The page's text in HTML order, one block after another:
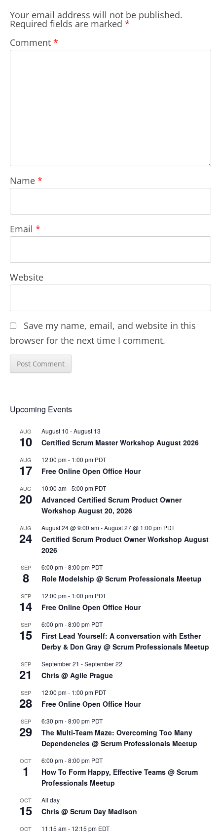
Your email address will not be published.
Required fields are marked *
Comment *
Name *
Email *
Website
Save my name, email, and website in this
browser for the next time I comment.
Upcoming Events
AUG
10
August 10 -August 13
Certified Scrum Master Workshop August 2026
AUG
17
12:00 pm- 1:00 pm PDT
Free Online Open Office Hour
AUG
20
10:00 am-5:00 pm PDT
Advanced Certified Scrum Product Owner
Workshop August 20, 2026
AUG
24
August 24 @ 9:00 am-August 27 @ 1:00 pm PDT
Certified Scrum Product Owner Workshop August
2026
SEP
8
6:00 pm-8:00 pm PDT
Role Modelship @ Scrum Professionals Meetup
SEP
14
12:00 pm- 1:00 pm PDT
Free Online Open Office Hour
SEP
15
6:00 pm-8:00 pm PDT
First Lead Yourself: A conversation with Esther
Derby & Don Gray @ Scrum Professionals Meetup
SEP
21
September 21 -September 22
Chris @ Agile Prague
SEP
28
12:00 pm- 1:00 pm PDT
Free Online Open Office Hour
SEP
29
6:30 pm-8:00 pm PDT
The Multi-Team Maze: Overcoming Too Many
Dependencies @ Scrum Professionals Meetup
OCT
1
6:00 pm-8:00 pm PDT
How To Form Happy, Effective Teams @ Scrum
Professionals Meetup
OCT
15
All day
Chris @ Scrum Day Madison
OCT 11:15 am- 12:15 pm EDT